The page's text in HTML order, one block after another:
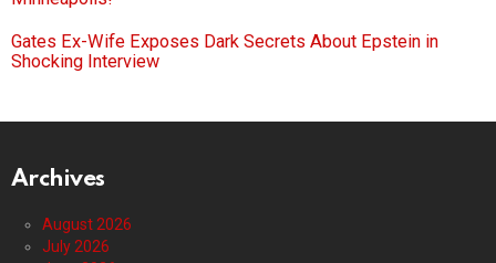
Gates Ex-Wife Exposes Dark Secrets About Epstein in
Shocking Interview
Archives
August 2026
July 2026